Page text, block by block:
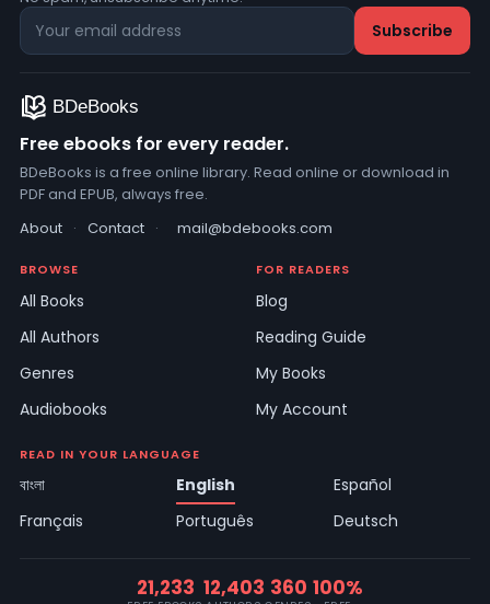
Free ebooks for every reader.
BDeBooks is a free online library. Read online or download in
PDF and EPUB, always free.
About · Contact · mail@bdebooks.com
BROWSE
All Books
All Authors
Genres
Audiobooks
FOR READERS
Blog
Reading Guide
My Books
My Account
READ IN YOUR LANGUAGE
বাংলা English
Español
Français
Português Deutsch
21,233 12,403 360 100%